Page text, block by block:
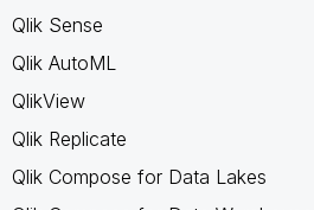
Qlik Sense
Qlik AutoML
QlikView
Qlik Replicate
Qlik Compose for Data Lakes